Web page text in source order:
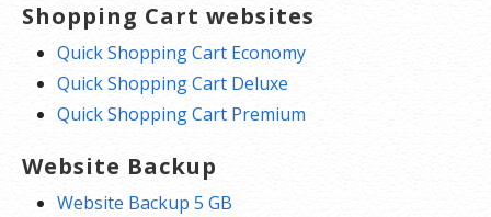
Shopping Cart websites
Quick Shopping Cart Economy
Quick Shopping Cart Deluxe
Quick Shopping Cart Premium
Website Backup
Website Backup 5 GB